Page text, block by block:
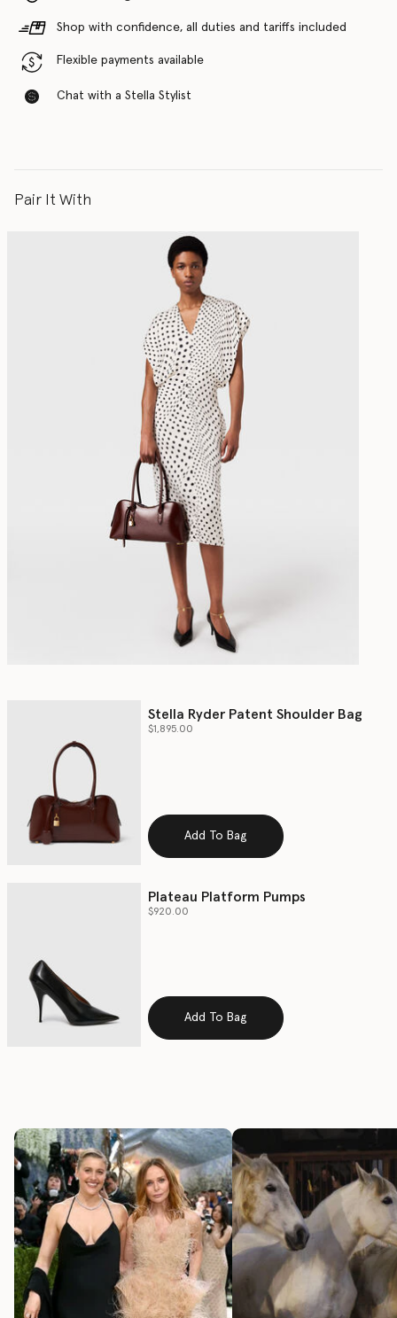
Shop with confidence, all duties and tariffs included
Flexible payments available
Chat with a Stella Stylist
Pair It With
Stella Ryder Patent Shoulder Bag
$1,895.00
Add To Bag
Plateau Platform Pumps
$920.00
Add To Bag